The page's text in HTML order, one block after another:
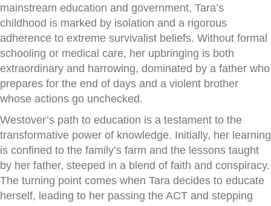
mainstream education and government, Tara’s
childhood is marked by isolation and a rigorous
adherence to extreme survivalist beliefs. Without formal
schooling or medical care, her upbringing is both
extraordinary and harrowing, dominated by a father who
prepares for the end of days and a violent brother
whose actions go unchecked.
Westover’s path to education is a testament to the
transformative power of knowledge. Initially, her learning
is confined to the family’s farm and the lessons taught
by her father, steeped in a blend of faith and conspiracy.
The turning point comes when Tara decides to educate
herself, leading to her passing the ACT and stepping